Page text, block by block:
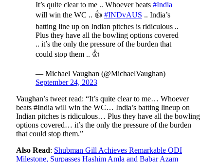
It’s quite clear to me .. Whoever beats #India
will win the WC .. 👍 #INDvAUS .. India’s
batting line up on Indian pitches is ridiculous ..
Plus they have all the bowling options covered
.. it’s the only the pressure of the burden that
could stop them .. 👍
— Michael Vaughan (@MichaelVaughan)
September 24, 2023
Vaughan’s tweet read: “It’s quite clear to me… Whoever
beats #India will win the WC… India’s batting lineup on
Indian pitches is ridiculous… Plus they have all the bowling
options covered… it’s the only the pressure of the burden
that could stop them.”
Also Read: Shubman Gill Achieves Remarkable ODI
Milestone, Surpasses Hashim Amla and Babar Azam